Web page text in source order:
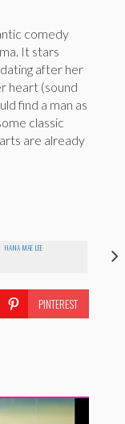
comedy
It stars
after her
heart (sound
find a man as
classic
are already
HANA MAE LEE
PINTEREST